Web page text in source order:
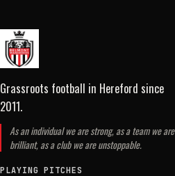
Grassroots football in Hereford since
2011.
As an individual we are strong, as a team we are
brilliant, as a club we are unstoppable.
PLAYING PITCHES